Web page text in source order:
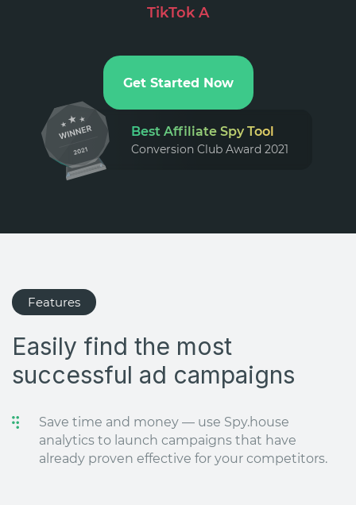
.
Get Started Now
Best Affiliate Spy Tool
Conversion Club Award 2021
Features
Easily find the most
successful ad campaigns
Save time and money — use Spy.house
analytics to launch campaigns that have
already proven effective for your competitors.